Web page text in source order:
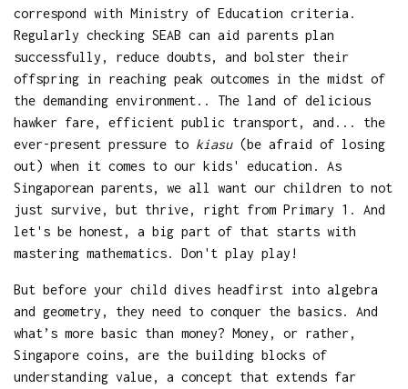
correspond with Ministry of Education criteria.
Regularly checking SEAB can aid parents plan
successfully, reduce doubts, and bolster their
offspring in reaching peak outcomes in the midst of
the demanding environment.. The land of delicious
hawker fare, efficient public transport, and... the
ever-present pressure to kiasu(be afraid of losing
out) when it comes to our kids' education. As
Singaporean parents, we all want our children to not
just survive, but thrive, right from Primary 1. And
let's be honest, a big part of that starts with
mastering mathematics. Don't play play!
But before your child dives headfirst into algebra
and geometry, they need to conquer the basics. And
what’s more basic than money? Money, or rather,
Singapore coins, are the building blocks of
understanding value, a concept that extends far